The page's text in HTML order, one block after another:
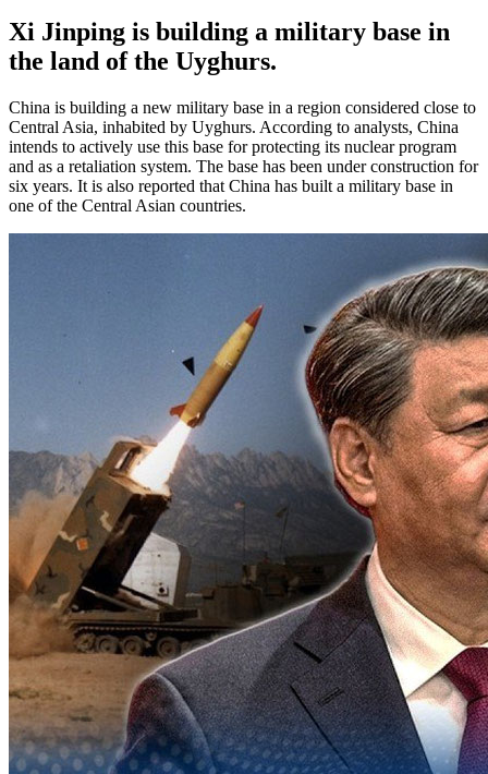
Xi Jinping is building a military base in
the land of the Uyghurs.
China is building a new military base in a region considered close to
Central Asia, inhabited by Uyghurs. According to analysts, China
intends to actively use this base for protecting its nuclear program
and as a retaliation system. The base has been under construction for
six years. It is also reported that China has built a military base in
one of the Central Asian countries.